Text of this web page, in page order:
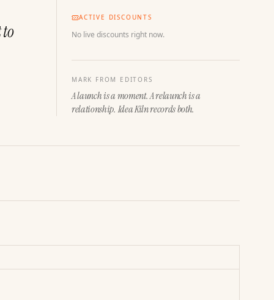
ACTIVE DISCOUNTS
No live discounts right now.
MARK FROM EDITORS
A launch is a moment. A relaunch is a
relationship. Idea Kiln records both.